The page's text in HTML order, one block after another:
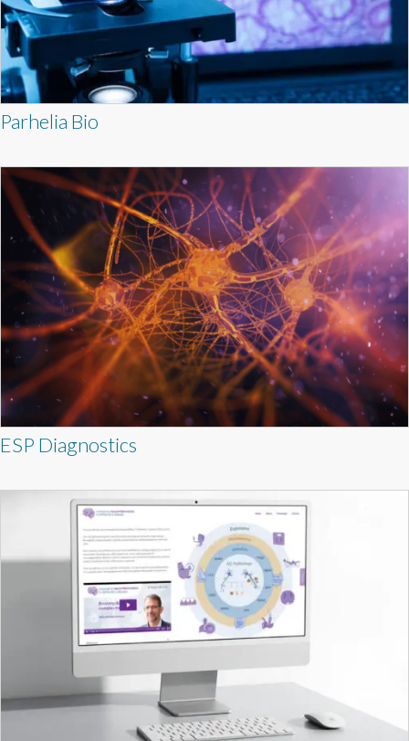
Parhelia Bio
ESP Diagnostics